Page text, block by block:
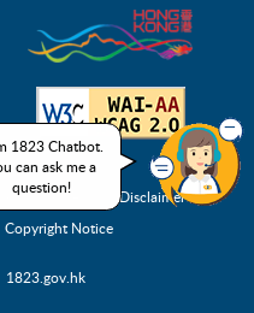
Channels
Disclaimer
Copyright Notice
1823 Chatbot.
can ask me a
question!